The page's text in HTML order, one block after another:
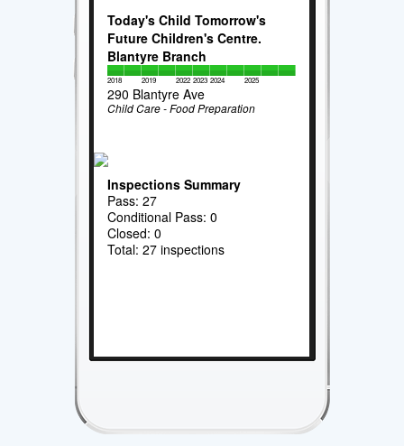
Today's Child Tomorrow's
Future Children's Centre.
Blantyre Branch
2018 2019 2022 2023 2024 2025
290 Blantyre Ave
Child Care - Food Preparation
Inspections Summary
Pass: 27
Conditional Pass: 0
Closed: 0
Total: 27 inspections